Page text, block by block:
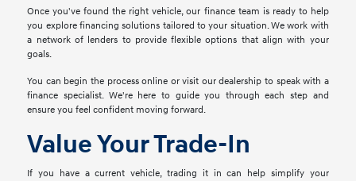
Once you've found the right vehicle, our finance team is ready to help
you explore financing solutions tailored to your situation. We work with
a network of lenders to provide flexible options that align with your
goals.
You can begin the process online or visit our dealership to speak with a
finance specialist. We're here to guide you through each step and
ensure you feel confident moving forward.
Value Your Trade-In
If you have a current vehicle, trading it in can help simplify your